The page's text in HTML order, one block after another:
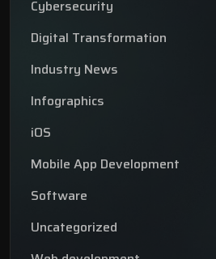
Cybersecurity
Digital Transformation
Industry News
Infographics
iOS
Mobile App Development
Software
Uncategorized